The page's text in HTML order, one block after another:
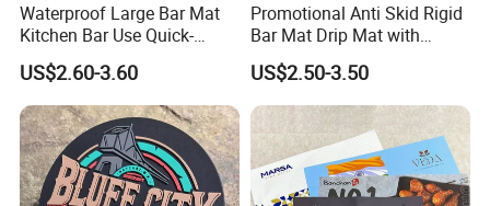
Waterproof Large Bar Mat
Kitchen Bar Use Quick-
Drying and Lightweight
US$2.60-3.60
Promotional Anti Skid Rigid
Bar Mat Drip Mat with
Sharp Label
US$2.50-3.50